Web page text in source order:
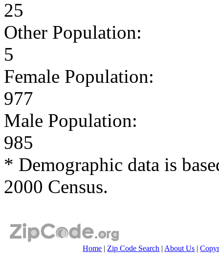
25
Other Population:
5
Female Population:
977
Male Population:
985
* Demographic data is
2000 Census.
Home | Zip Code Search | About Us |